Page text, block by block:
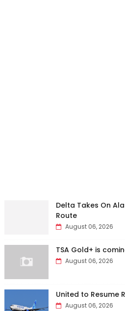
Delta Takes On
Route
August 06, 2026
TSA Gold+ is
August 06, 2026
United to Resume
August 06, 2026